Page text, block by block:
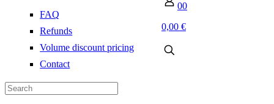
FAQ
Refunds
Volume discount pricing
Contact
00
0,00 €